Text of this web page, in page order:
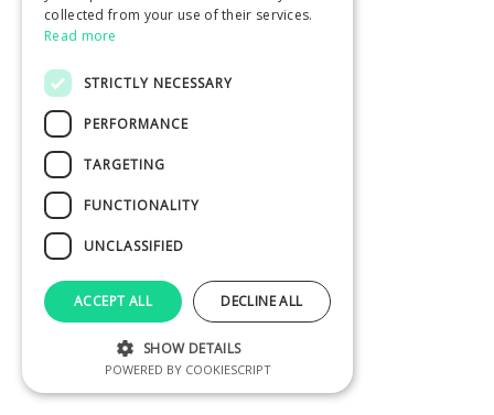
collected from your use of their services.
Read more
STRICTLY NECESSARY
PERFORMANCE
TARGETING
FUNCTIONALITY
UNCLASSIFIED
ACCEPT ALL DECLINE ALL
SHOW DETAILS
POWERED BY COOKIESCRIPT